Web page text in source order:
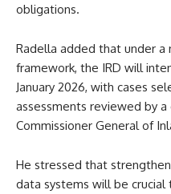
obligations.
Radella added that under a
framework, the IRD will
January 2026, with cases
assessments reviewed by
Commissioner General of
He stressed that
data systems will be